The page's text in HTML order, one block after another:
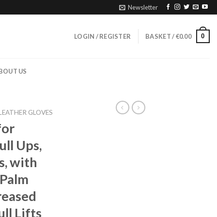
Newsletter
LOGIN / REGISTER BASKET /€0.00 0
US
GLOVES
Ups,
with
Lifts